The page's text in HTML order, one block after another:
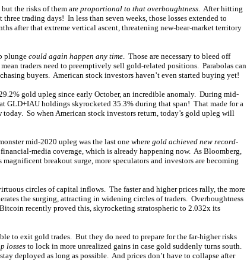
the risks of them areproportional to that overboughtness. After hitting
trading days! In less than seven weeks, those losses extended to
after that extreme vertical ascent, threatening new-bear-market territory
plunge could again happen any time. Those are necessary to bleed off
traders need to preemptively sell gold-related positions. Parabolas can
buyers. American stock investors haven’t even started buying yet!
gold upleg since early October, an incredible anomaly. During mid-
GLD+IAU holdings skyrocketed 35.3% during that span! That made for a
today. So when American stock investors return, today’s gold upleg will
mid-2020 upleg was the last one where gold achieved new record-
media coverage, which is already happening now. As Bloomberg,
breakout surge, more speculators and investors are becoming
circles of capital inflows. The faster and higher prices rally, the more
the surging, attracting in widening circles of traders. Overboughtness
recently proved this, skyrocketing stratospheric to 2.032x its
to exit gold trades. But they do need to prepare for the far-higher risks
losses to lock in more unrealized gains in case gold suddenly turns south.
deployed as long as possible. And prices don’t have to collapse after